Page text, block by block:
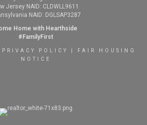
Jersey NAID: CLDWLL9611
NAID: DGLSAP3287
Home with Hearthside
#FamilyFirst
PRIVACY POLICY
FAIR HOUSING
NOTICE